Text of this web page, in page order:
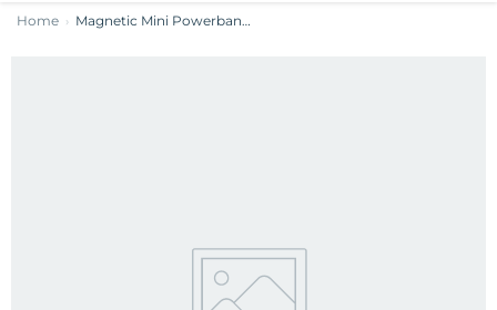
Home › Magnetic Mini Powerbank Baseus 5000mAh 20W (purple)